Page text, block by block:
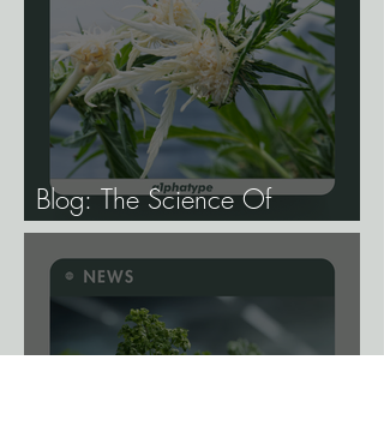
Blog: The Science Of
Phenotype Hunting